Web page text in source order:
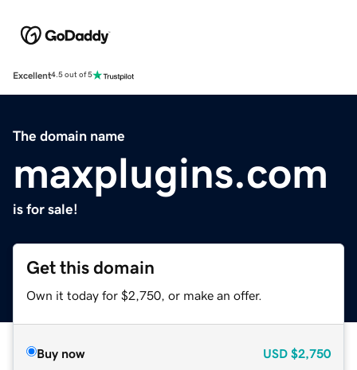
Excellent4.5 out of 5
The domain name
maxplugins.com
is for sale!
Get this domain
Own it today for $2,750, or make an offer.
Buy now USD $2,750